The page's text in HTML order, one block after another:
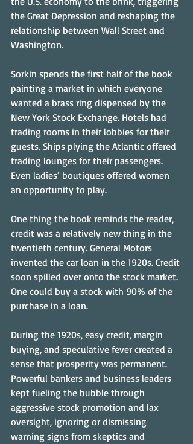
the Great Depression and reshaping the
relationship between Wall Street and
Washington.
Sorkin spends the first half of the book
painting a market in which everyone
wanted a brass ring dispensed by the
New York Stock Exchange. Hotels had
trading rooms in their lobbies for their
guests. Ships plying the Atlantic offered
trading lounges for their passengers.
Even ladies’ boutiques offered women
an opportunity to play.
One thing the book reminds the reader,
credit was a relatively new thing in the
twentieth century. General Motors
invented the car loan in the 1920s. Credit
soon spilled over onto the stock market.
One could buy a stock with 90% of the
purchase in a loan.
During the 1920s, easy credit, margin
buying, and speculative fever created a
sense that prosperity was permanent.
Powerful bankers and business leaders
kept fueling the bubble through
aggressive stock promotion and lax
oversight, ignoring or dismissing
warning signs from skeptics and